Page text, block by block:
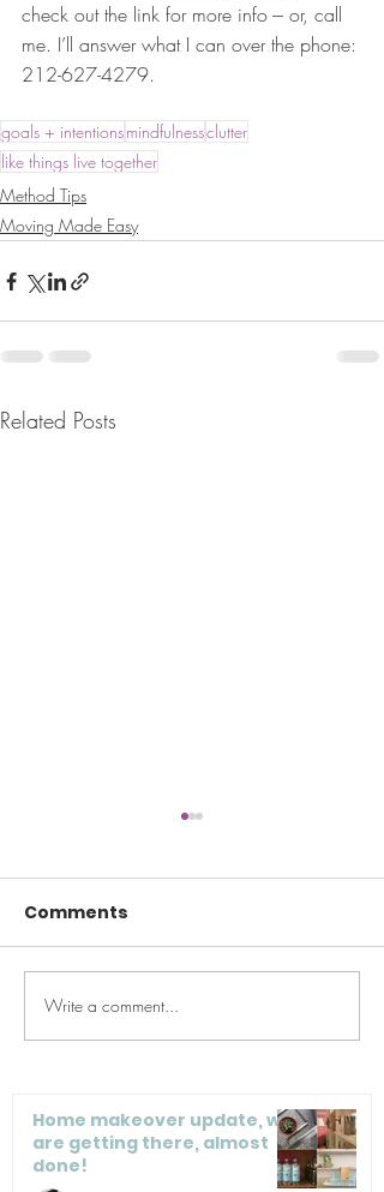
check out the link for more info --- or, call
me. I’ll answer what I can over the phone:
212-627-4279.
goals + intentionsmindfulnessclutter
like things live together
Method Tips
Moving Made Easy
Related Posts
Maeve’s Method
Guide to Closets, Part
Comments
Write a comment...
Home makeover update, we
are getting there, almost
done!